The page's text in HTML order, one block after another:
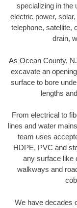
specializing in the
electric power,
telephone, satellite,
drain,
As Ocean County,
excavate an
surface to bore
lengths
From electrical to
lines and water
team uses
HDPE, PVC and
any surface like
walkways and
We have decades